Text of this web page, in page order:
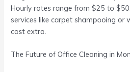
Hourly rates range from $25 to
services like carpet shampooing or
cost extra.
The Future of Office Cleaning in